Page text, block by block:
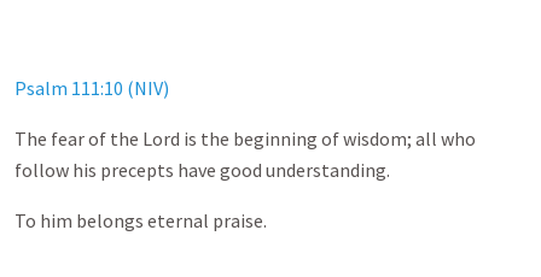
Psalm 111:10 (NIV)
The fear of the Lord is the beginning of wisdom; all who
follow his precepts have good understanding.
To him belongs eternal praise.